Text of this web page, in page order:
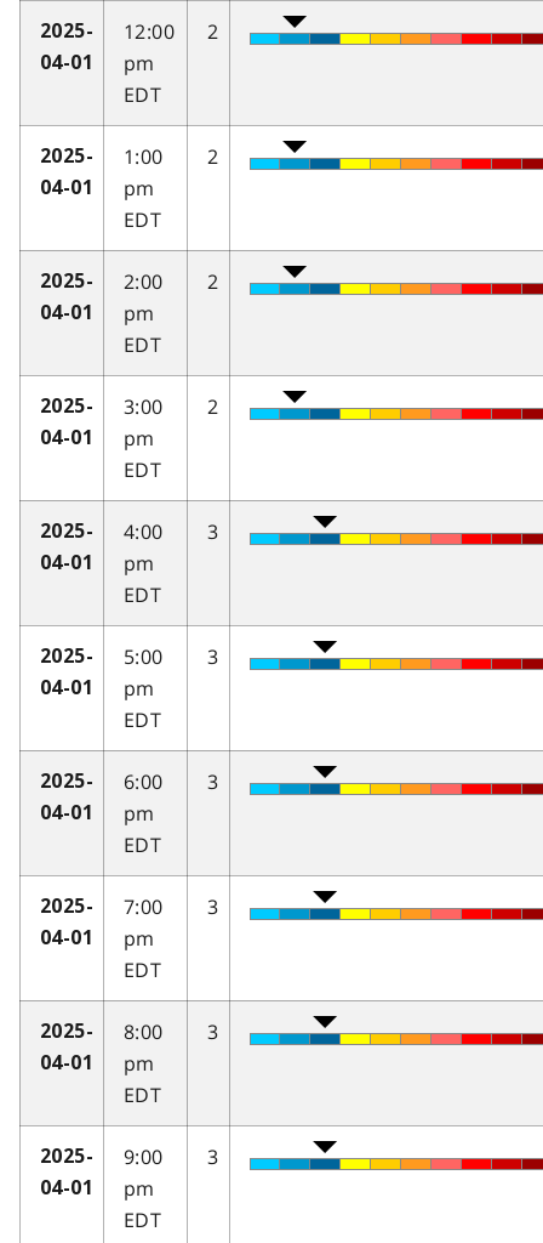
2025-
04-01
12:00
pm
EDT
2
2025-
04-01
1:00
pm
EDT
2
2025-
04-01
2:00
pm
EDT
2
2025-
04-01
3:00
pm
EDT
2
2025-
04-01
4:00
pm
EDT
3
2025-
04-01
5:00
pm
EDT
3
2025-
04-01
6:00
pm
EDT
3
2025-
04-01
7:00
pm
EDT
3
2025-
04-01
8:00
pm
EDT
3
2025-
04-01
9:00
pm
EDT
3